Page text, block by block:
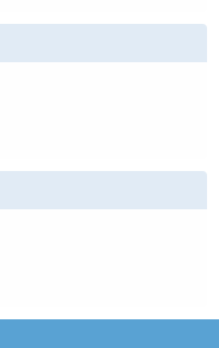
is external)